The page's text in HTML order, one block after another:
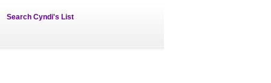
Search Cyndi's List